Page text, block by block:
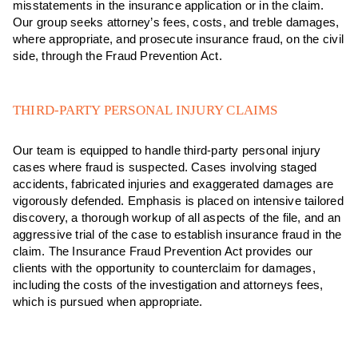
misstatements in the insurance application or in the claim.
Our group seeks attorney’s fees, costs, and treble damages,
where appropriate, and prosecute insurance fraud, on the civil
side, through the Fraud Prevention Act.
THIRD-PARTY PERSONAL INJURY CLAIMS
Our team is equipped to handle third-party personal injury
cases where fraud is suspected. Cases involving staged
accidents, fabricated injuries and exaggerated damages are
vigorously defended. Emphasis is placed on intensive tailored
discovery, a thorough workup of all aspects of the file, and an
aggressive trial of the case to establish insurance fraud in the
claim. The Insurance Fraud Prevention Act provides our
clients with the opportunity to counterclaim for damages,
including the costs of the investigation and attorneys fees,
which is pursued when appropriate.